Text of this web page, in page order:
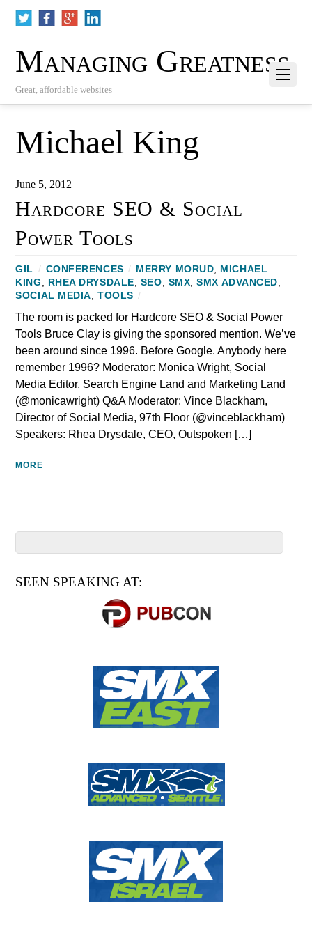
Managing Greatness
Great, affordable websites
Michael King
June 5, 2012
Hardcore SEO & Social
Power Tools
GIL / CONFERENCES / MERRY MORUD, MICHAEL
KING , RHEA DRYSDALE, SEO, SMX,SMX ADVANCED,
SOCIAL MEDIA,TOOLS /
The room is packed for Hardcore SEO & Social Power
Tools Bruce Clay is giving the sponsored mention. We’ve
been around since 1996. Before Google. Anybody here
remember 1996? Moderator: Monica Wright, Social
Media Editor, Search Engine Land and Marketing Land
(@monicawright) Q&A Moderator: Vince Blackham,
Director of Social Media, 97th Floor (@vinceblackham)
Speakers: Rhea Drysdale, CEO, Outspoken […]
MORE
SEEN SPEAKING AT: